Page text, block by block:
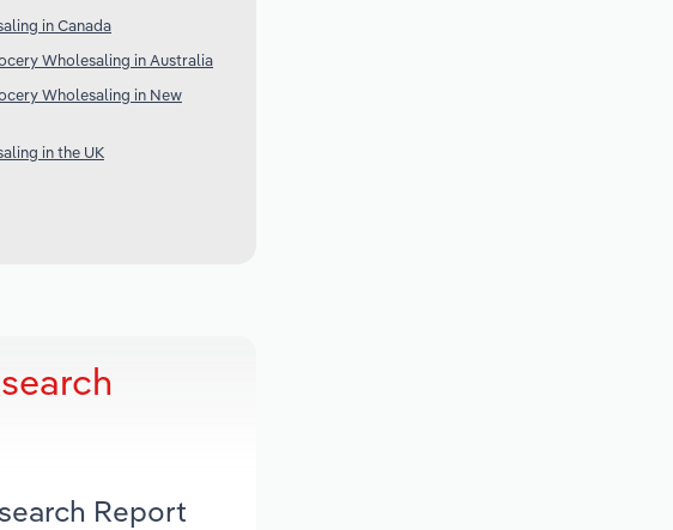
in Canada
Wholesaling in Australia
Wholesaling in New
in the UK
Report